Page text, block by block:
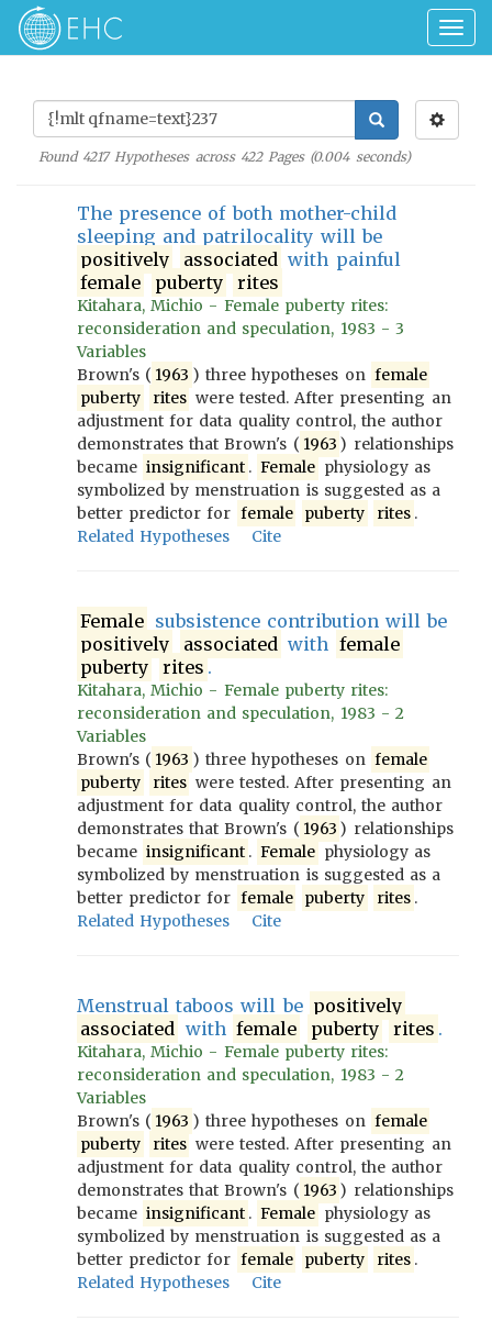
Found 4217Hypotheses across 422Pages (0.004seconds)
The presence of both mother-child
sleeping and patrilocality will be
positively
associated with painful
female
puberty rites
Kitahara, Michio - Female puberty rites:
reconsideration and speculation, 1983 - 3
Variables
Brown's ( 1963 ) three hypotheses on female
puberty
rites were tested. After presenting an
adjustment for data quality control, the author
demonstrates that Brown's ( 1963 ) relationships
became insignificant . Female physiology as
symbolized by menstruation is suggested as a
better predictor for female puberty rites .
Related Hypotheses
Cite
Female subsistence contribution will be
positively
associated with female
puberty
rites .
Kitahara, Michio - Female puberty rites:
reconsideration and speculation, 1983 - 2
Variables
Brown's ( 1963 ) three hypotheses on female
puberty
rites were tested. After presenting an
adjustment for data quality control, the author
demonstrates that Brown's ( 1963 ) relationships
became insignificant . Female physiology as
symbolized by menstruation is suggested as a
better predictor for female puberty rites .
Related Hypotheses
Cite
Menstrual taboos will be positively
associated with female puberty rites .
Kitahara, Michio - Female puberty rites:
reconsideration and speculation, 1983 - 2
Variables
Brown's ( 1963 ) three hypotheses on female
puberty
rites were tested. After presenting an
adjustment for data quality control, the author
demonstrates that Brown's ( 1963 ) relationships
became insignificant . Female physiology as
symbolized by menstruation is suggested as a
better predictor for female puberty rites .
Related Hypotheses
Cite